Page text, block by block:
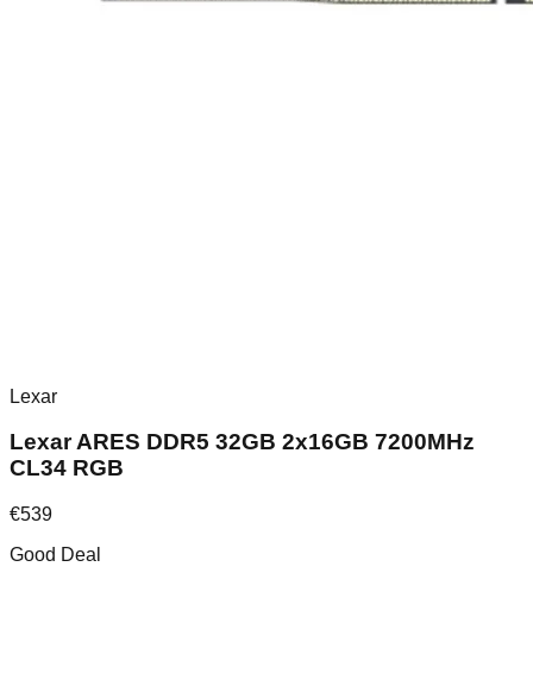
Lexar
Lexar ARES DDR5 32GB 2x16GB 7200MHz
CL34 RGB
€539
Good Deal